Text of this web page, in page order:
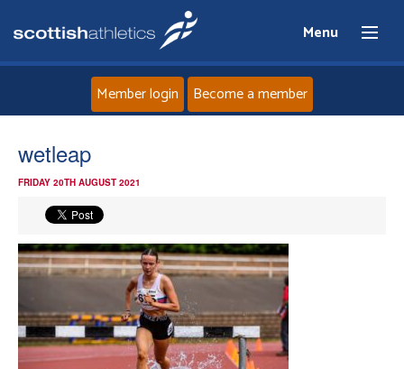
Menu
News
Events
Athletes
Member login Become a member
wetleap
FRIDAY 20TH AUGUST 2021